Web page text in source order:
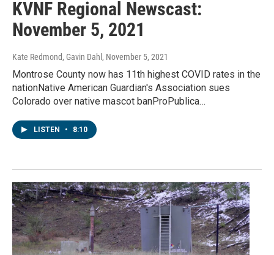
KVNF Regional Newscast:
November 5, 2021
Kate Redmond, Gavin Dahl , November 5, 2021
Montrose County now has 11th highest COVID rates in the
nationNative American Guardian's Association sues
Colorado over native mascot banProPublica…
LISTEN • 8:10